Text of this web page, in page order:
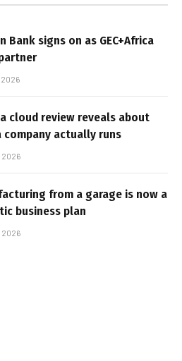
Bank signs on as GEC+Africa
2026
cloud review reveals about
company actually runs
2026
from a garage is now a
business plan
2026